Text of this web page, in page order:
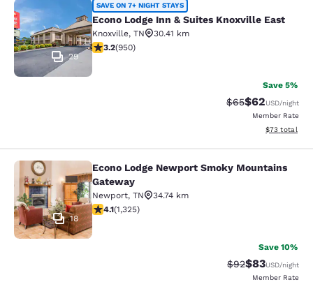
Econo Lodge Inn & Suites Knoxville
29
SAVE ON 7+ NIGHT STAYS
Econo Lodge Inn & Suites Knoxville East
Knoxville, TN
30.41 km
3.24 stars rating. Good. 950 reviews
3.2(950)
Save 5%
Strikethrough
$65Discounted
$62USD/night
Member Rate
View
$73 total
Econo Lodge Newport Smoky
18
Econo Lodge Newport Smoky Mountains
Gateway
Newport, TN
34.74 km
4.08 stars rating. Very Good. 1325 reviews
4.1(1,325)
Save 10%
Strikethrough
$92Discounted
$83USD/night
Member Rate